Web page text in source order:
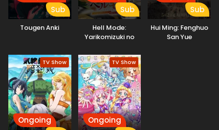
Sub
Tougen Anki
Sub
Hell Mode:
Yarikomizuki no
Settei no Isekai de
Musou suru
Sub
Hui Ming: Fenghuo
San Yue
TV Show
Ongoing
TV Show
Ongoing